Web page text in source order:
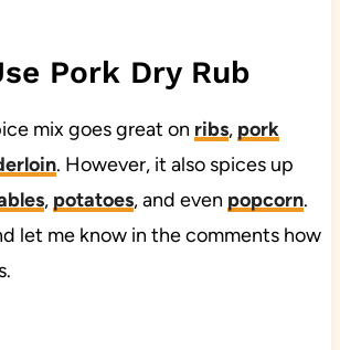
Pork Dry Rub
mix goes great on ribs, pork
. However, it also spices up
, potatoes, and even popcorn.
let me know in the comments how